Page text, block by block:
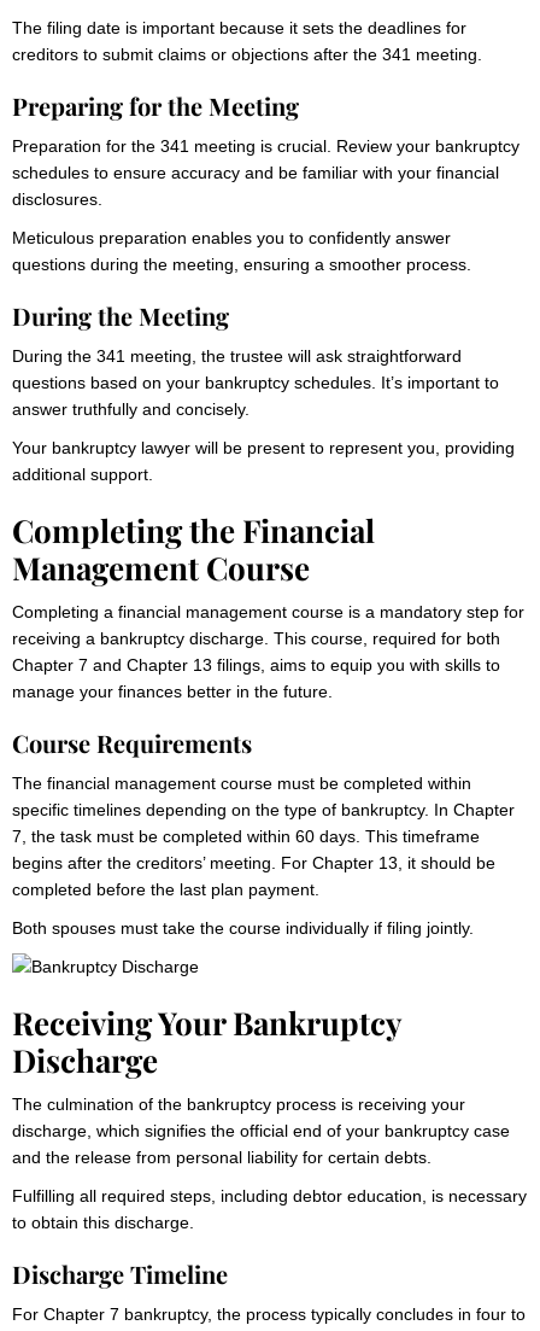
The filing date is important because it sets the deadlines for
creditors to submit claims or objections after the 341 meeting.
Preparing for the Meeting
Preparation for the 341 meeting is crucial. Review your bankruptcy
schedules to ensure accuracy and be familiar with your financial
disclosures.
Meticulous preparation enables you to confidently answer
questions during the meeting, ensuring a smoother process.
During the Meeting
During the 341 meeting, the trustee will ask straightforward
questions based on your bankruptcy schedules. It’s important to
answer truthfully and concisely.
Your bankruptcy lawyer will be present to represent you, providing
additional support.
Completing the Financial
Management Course
Completing a financial management course is a mandatory step for
receiving a bankruptcy discharge. This course, required for both
Chapter 7 and Chapter 13 filings, aims to equip you with skills to
manage your finances better in the future.
Course Requirements
The financial management course must be completed within
specific timelines depending on the type of bankruptcy. In Chapter
7, the task must be completed within 60 days. This timeframe
begins after the creditors’ meeting. For Chapter 13, it should be
completed before the last plan payment.
Both spouses must take the course individually if filing jointly.
Receiving Your Bankruptcy
Discharge
The culmination of the bankruptcy process is receiving your
discharge, which signifies the official end of your bankruptcy case
and the release from personal liability for certain debts.
Fulfilling all required steps, including debtor education, is necessary
to obtain this discharge.
Discharge Timeline
For Chapter 7 bankruptcy, the process typically concludes in four to